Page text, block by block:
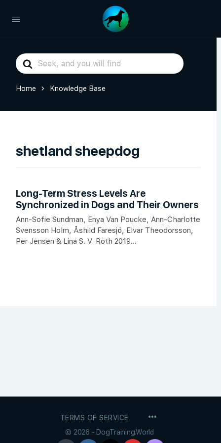
Search
For
Home Knowledge Base
shetland sheepdog
Long-Term Stress Levels Are
Synchronized in Dogs and Their Owners
Ann-Sofie Sundman, Enya Van Poucke, Ann-Charlotte
Svensson Holm, Åshild Faresjö, Elvar Theodorsson,
Per Jensen & Lina S. V. Roth 2019...
TERMS OF SERVICE
© 2026 - DogTraining.World